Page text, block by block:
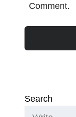
Comment.
Search